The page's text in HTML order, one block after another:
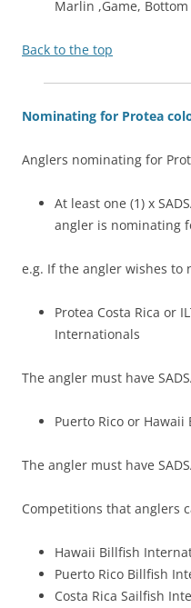
Marlin ,Game,
Back to the top
Nominating for Protea
Anglers nominating for
At least one (1) x
angler is nominating
e.g. If the angler wishes to
Protea Costa Rica or
Internationals
The angler must have
Puerto Rico or
The angler must have
Competitions that anglers
Hawaii Billfish
Puerto Rico Billfish
Costa Rica Sailfish